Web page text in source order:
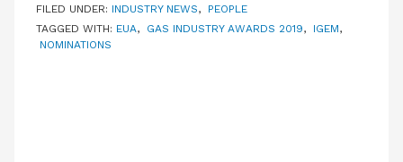
FILED UNDER: INDUSTRY NEWS, PEOPLE
TAGGED WITH: EUA, GAS INDUSTRY AWARDS 2019, IGEM,
NOMINATIONS